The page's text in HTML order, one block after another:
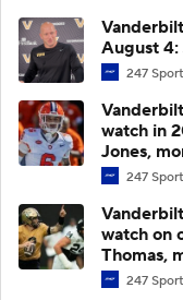
August 4:
247
watch in
Jones,
247
watch on
Thomas,
247